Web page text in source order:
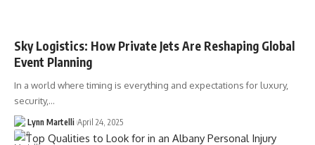
Sky Logistics: How Private Jets Are Reshaping Global
Event Planning
In a world where timing is everything and expectations for luxury,
security,…
Lynn Martelli April 24, 2025